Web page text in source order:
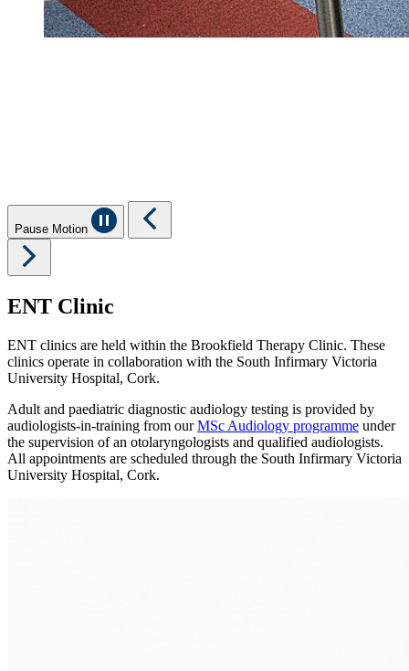
Pause Motion
ENT Clinic
ENT clinics are held within the Brookfield Therapy Clinic. These
clinics operate in collaboration with the South Infirmary Victoria
University Hospital, Cork.
Adult and paediatric diagnostic audiology testing is provided by
audiologists‑in‑training from ourMSc Audiology programme under
the supervision of an otolaryngologists and qualified audiologists.
All appointments are scheduled through the South Infirmary Victoria
University Hospital, Cork.